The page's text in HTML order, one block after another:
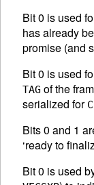
Bit 0 is used
has already
promise (and
Bit 0 is used
TAG of the
serialized for
Bits 0 and 1
‘ready to
Bit 0 is used